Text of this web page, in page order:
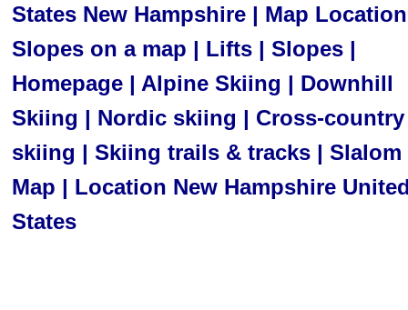
States New Hampshire | Map
Slopes on a map | Lifts | Slopes |
Homepage | Alpine Skiing | Downhill
Skiing | Nordic skiing | Cross-country
skiing | Skiing trails & tracks | Slalom
Map | Location New Hampshire
States